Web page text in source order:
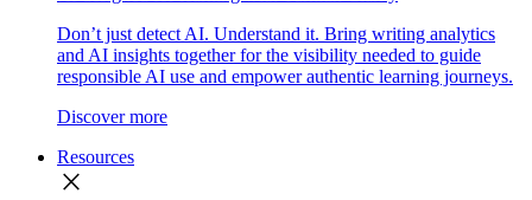
Don’t just detect AI. Understand it. Bring writing analytics
and AI insights together for the visibility needed to guide
responsible AI use and empower authentic learning journeys.
Discover more
Resources
close